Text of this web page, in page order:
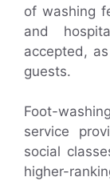
of washing
and
accepted,
guests.
Foot-
service
social
higher-